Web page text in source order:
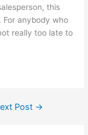
this
For anybody who
really too late to
Post →